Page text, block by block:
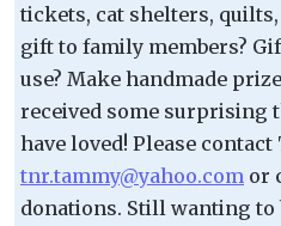
tickets, cat shelters, quilts,
gift to family members?
use? Make handmade
received some surprising
have loved! Please contact
tnr.tammy@yahoo.com or
donations. Still wanting to